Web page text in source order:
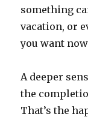
something
vacation, or
you want
A deeper
the
That’s the